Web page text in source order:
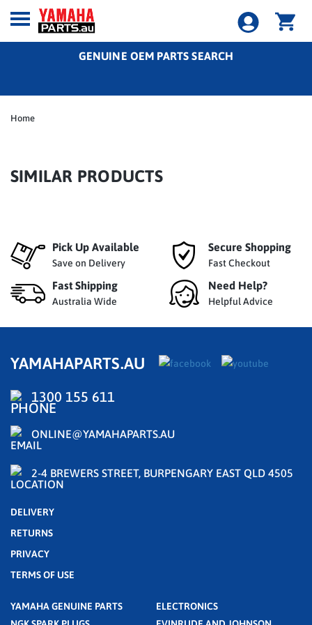
GENUINE OEM PARTS SEARCH
Home
SIMILAR PRODUCTS
Pick Up Available
Save on Delivery
Secure Shopping
Fast Checkout
Fast Shipping
Australia Wide
Need Help?
Helpful Advice
YAMAHAPARTS.AU
1300 155 611
ONLINE@YAMAHAPARTS.AU
2-4 BREWERS STREET, BURPENGARY EAST QLD 4505
DELIVERY
RETURNS
PRIVACY
TERMS OF USE
YAMAHA GENUINE PARTS
ELECTRONICS